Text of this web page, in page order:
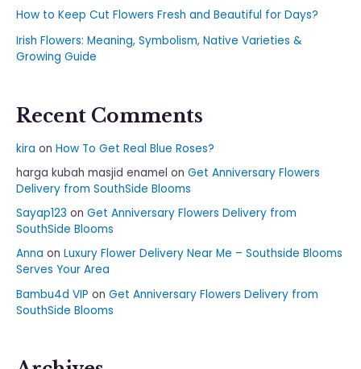
How to Keep Cut Flowers Fresh and Beautiful for Days?
Irish Flowers: Meaning, Symbolism, Native Varieties &
Growing Guide
Recent Comments
kira on How To Get Real Blue Roses?
harga kubah masjid enamel on Get Anniversary Flowers
Delivery from SouthSide Blooms
Sayap123 on Get Anniversary Flowers Delivery from
SouthSide Blooms
Anna on Luxury Flower Delivery Near Me – Southside Blooms
Serves Your Area
Bambu4d VIP on Get Anniversary Flowers Delivery from
SouthSide Blooms